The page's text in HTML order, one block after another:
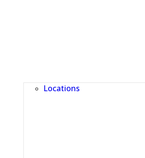
Locations